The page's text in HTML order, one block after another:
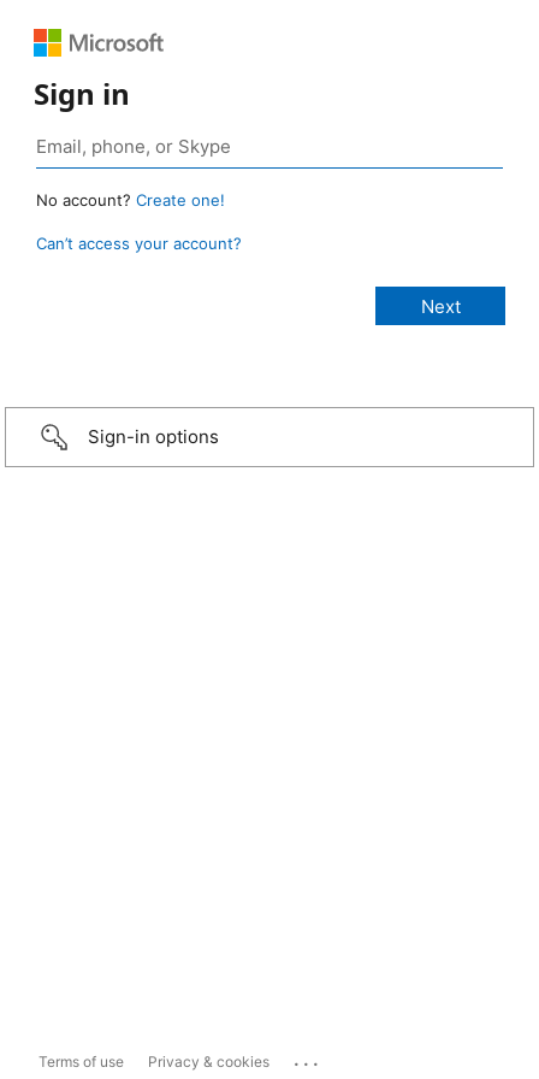
Sign in
No account? Create one!
Can’t access your account?
Sign-in options
Terms of use Privacy & cookies ...